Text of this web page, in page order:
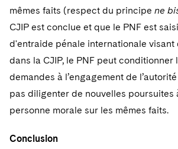
mêmes faits (respect du principe ne
CJIP est conclue et que le PNF est
d'entraide pénale internationale visant
dans la CJIP, le PNF peut conditionner
demandes à l’engagement de
pas diligenter de nouvelles poursuites
personne morale sur les mêmes faits.
Conclusion